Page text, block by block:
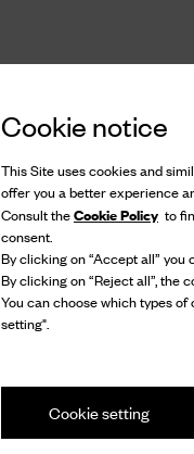
Cookie notice
This Site uses cookies and
offer you a better experience
Consult theCookie Policy to
consent.
By clicking on “Accept all” you
By clicking on “Reject all”, the
You can choose which types
setting".
Cookie setting